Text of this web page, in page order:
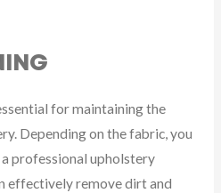
for maintaining the
Depending on the fabric, you
a professional upholstery
effectively remove dirt and